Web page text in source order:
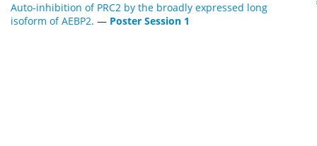
Auto-inhibition of PRC2 by the broadly expressed long
isoform of AEBP2. — Poster Session 1